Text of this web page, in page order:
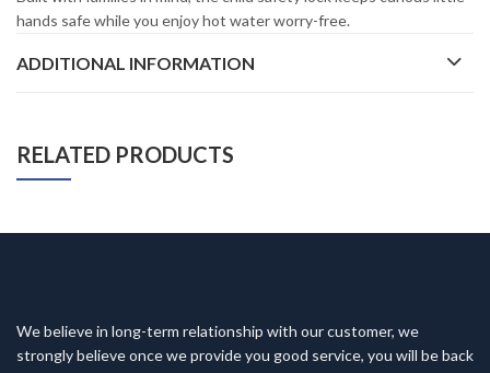
hands safe while you enjoy hot water worry-free.
ADDITIONAL INFORMATION
RELATED PRODUCTS
We believe in long-term relationship with our customer, we
strongly believe once we provide you good service, you will be back